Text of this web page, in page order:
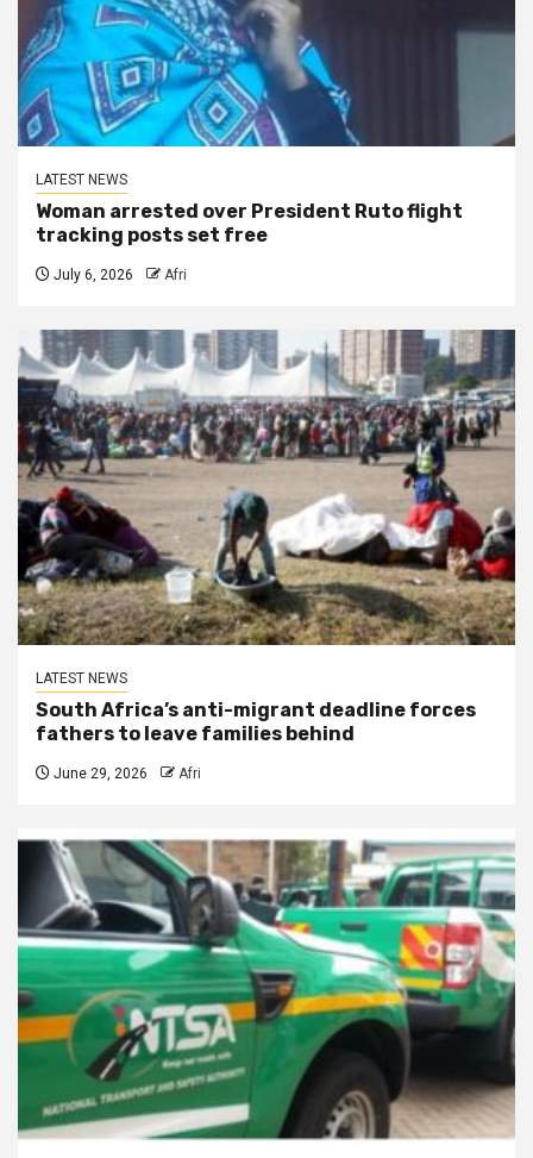
LATEST NEWS
Woman arrested over President Ruto flight
tracking posts set free
July 6, 2026 Afri
LATEST NEWS
South Africa’s anti-migrant deadline forces
fathers to leave families behind
June 29, 2026 Afri